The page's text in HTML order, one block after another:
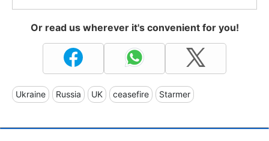
Or read us wherever it's convenient for you!
Ukraine Russia UK ceasefire Starmer